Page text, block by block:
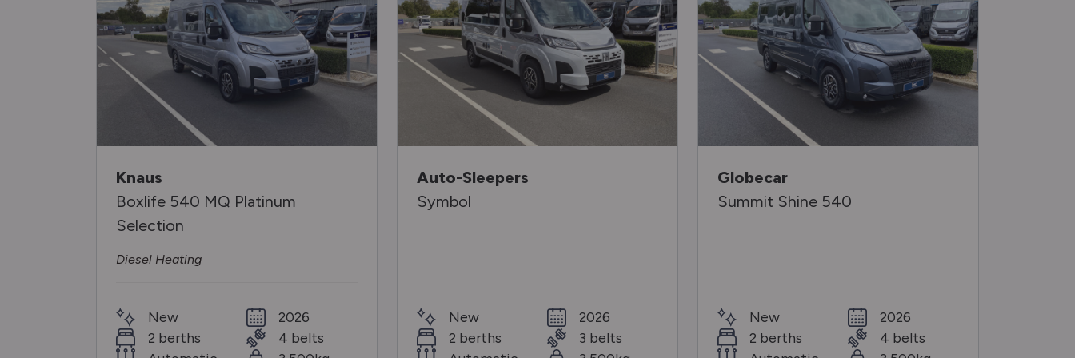
Knaus
Boxlife 540 MQ Platinum
Selection
Diesel Heating
New
2 berths
2026
4 belts
Auto-Sleepers
Symbol
New
2 berths
2026
3 belts
Globecar
Summit Shine 540
New
2 berths
2026
4 belts